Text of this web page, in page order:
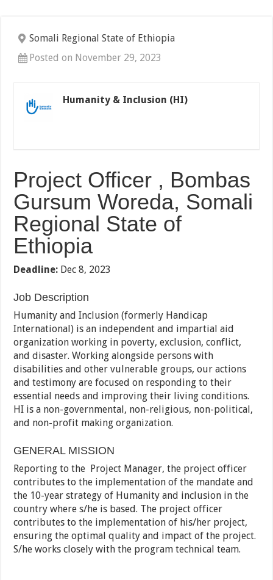
Somali Regional State of Ethiopia
Posted on November 29, 2023
Humanity & Inclusion (HI)
Project Officer , Bombas
Gursum Woreda, Somali
Regional State of
Ethiopia
Deadline: Dec 8, 2023
Job Description
Humanity and Inclusion (formerly Handicap
International) is an independent and impartial aid
organization working in poverty, exclusion, conflict,
and disaster. Working alongside persons with
disabilities and other vulnerable groups, our actions
and testimony are focused on responding to their
essential needs and improving their living conditions.
HI is a non-governmental, non-religious, non-political,
and non-profit making organization.
GENERAL MISSION
Reporting to the Project Manager, the project officer
contributes to the implementation of the mandate and
the 10-year strategy of Humanity and inclusion in the
country where s/he is based. The project officer
contributes to the implementation of his/her project,
ensuring the optimal quality and impact of the project.
S/he works closely with the program technical team.